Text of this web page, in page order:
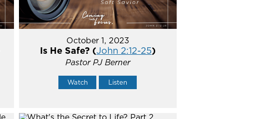
October 1, 2023
Is He Safe? (John 2:12-25)
Pastor PJ Berner
Watch Listen